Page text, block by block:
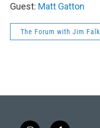
Guest: Matt Gatton
The Forum with Jim Falk